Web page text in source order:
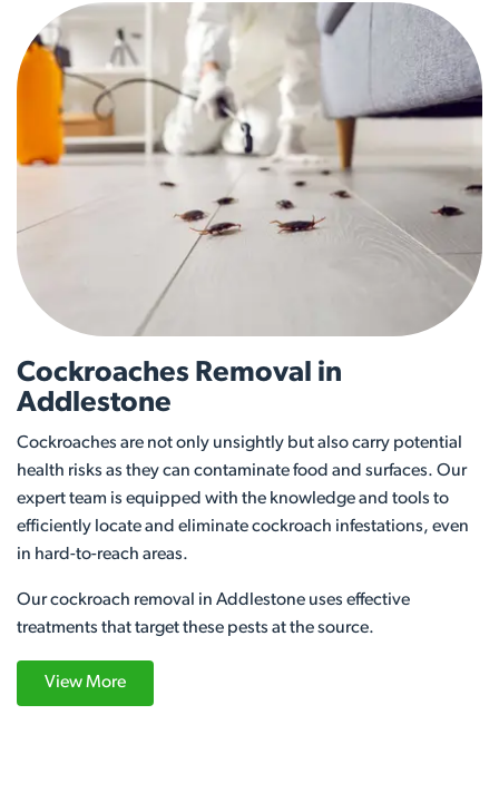
Cockroaches Removal in
Addlestone
Cockroaches are not only unsightly but also carry potential
health risks as they can contaminate food and surfaces. Our
expert team is equipped with the knowledge and tools to
efficiently locate and eliminate cockroach infestations, even
in hard-to-reach areas.
Our cockroach removal in Addlestone uses effective
treatments that target these pests at the source.
View More